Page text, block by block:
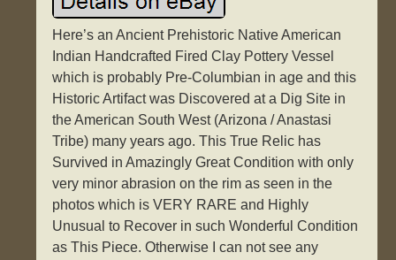
Here’s an Ancient Prehistoric Native American
Indian Handcrafted Fired Clay Pottery Vessel
which is probably Pre-Columbian in age and this
Historic Artifact was Discovered at a Dig Site in
the American South West (Arizona / Anastasi
Tribe) many years ago. This True Relic has
Survived in Amazingly Great Condition with only
very minor abrasion on the rim as seen in the
photos which is VERY RARE and Highly
Unusual to Recover in such Wonderful Condition
as This Piece. Otherwise I can not see any